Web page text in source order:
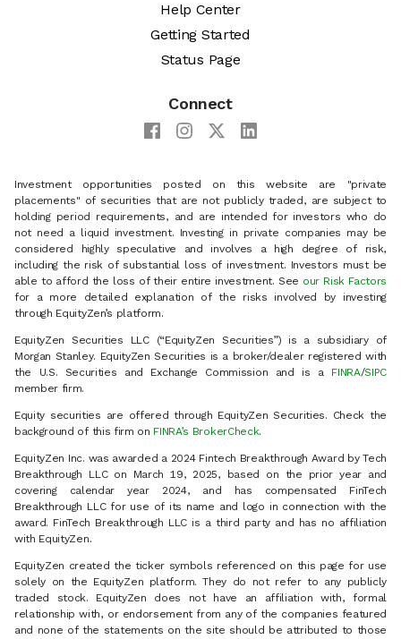
Help Center
Getting Started
Status Page
Connect
Investment opportunities posted on this website are "private
placements" of securities that are not publicly traded, are subject to
holding period requirements, and are intended for investors who do
not need a liquid investment. Investing in private companies may be
considered highly speculative and involves a high degree of risk,
including the risk of substantial loss of investment. Investors must be
able to afford the loss of their entire investment. See our Risk Factors
for a more detailed explanation of the risks involved by investing
through EquityZen’s platform.
EquityZen Securities LLC (“EquityZen Securities”) is a subsidiary of
Morgan Stanley. EquityZen Securities is a broker/dealer registered with
the U.S. Securities and Exchange Commission and is a FINRA/SIPC
member firm.
Equity securities are offered through EquityZen Securities. Check the
background of this firm on FINRA’s BrokerCheck.
EquityZen Inc. was awarded a 2024 Fintech Breakthrough Award by Tech
Breakthrough LLC on March 19, 2025, based on the prior year and
covering calendar year 2024, and has compensated FinTech
Breakthrough LLC for use of its name and logo in connection with the
award. FinTech Breakthrough LLC is a third party and has no affiliation
with EquityZen.
EquityZen created the ticker symbols referenced on this page for use
solely on the EquityZen platform. They do not refer to any publicly
traded stock. EquityZen does not have an affiliation with, formal
relationship with, or endorsement from any of the companies featured
and none of the statements on the site should be attributed to those